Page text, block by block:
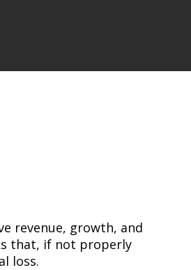
revenue, growth, and
that, if not properly
loss.